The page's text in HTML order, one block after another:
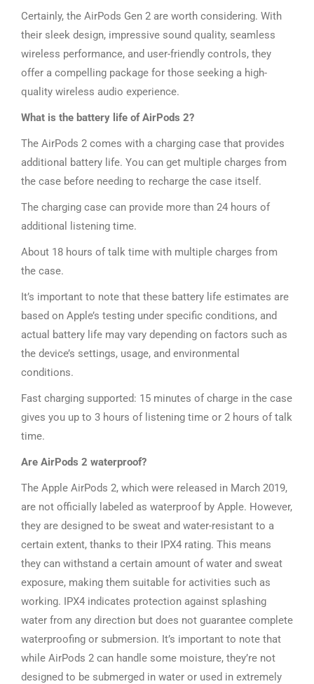
Certainly, the AirPods Gen 2 are worth considering. With
their sleek design, impressive sound quality, seamless
wireless performance, and user-friendly controls, they
offer a compelling package for those seeking a high-
quality wireless audio experience.
What is the battery life of AirPods 2?
The AirPods 2 comes with a charging case that provides
additional battery life. You can get multiple charges from
the case before needing to recharge the case itself.
The charging case can provide more than 24 hours of
additional listening time.
About 18 hours of talk time with multiple charges from
the case.
It’s important to note that these battery life estimates are
based on Apple’s testing under specific conditions, and
actual battery life may vary depending on factors such as
the device’s settings, usage, and environmental
conditions.
Fast charging supported: 15 minutes of charge in the case
gives you up to 3 hours of listening time or 2 hours of talk
time.
Are AirPods 2 waterproof?
The Apple AirPods 2, which were released in March 2019,
are not officially labeled as waterproof by Apple. However,
they are designed to be sweat and water-resistant to a
certain extent, thanks to their IPX4 rating. This means
they can withstand a certain amount of water and sweat
exposure, making them suitable for activities such as
working. IPX4 indicates protection against splashing
water from any direction but does not guarantee complete
waterproofing or submersion. It’s important to note that
while AirPods 2 can handle some moisture, they’re not
designed to be submerged in water or used in extremely